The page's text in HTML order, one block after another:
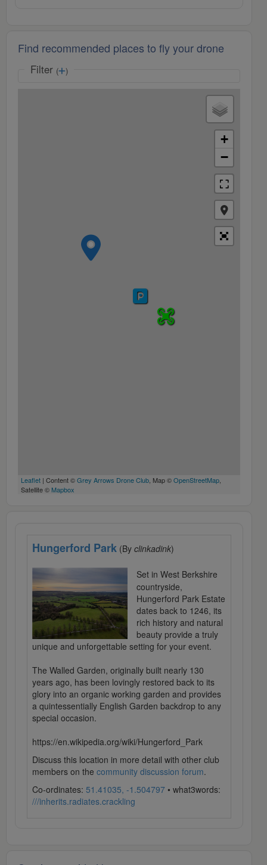
Find recommended places to fly your drone
Filter ( )
+
−
Leaflet | Content ©Grey Arrows Drone Club, Map ©OpenStreetMap,
Satellite © Mapbox
Hungerford Park (By clinkadink)
Set in West Berkshire
countryside,
Hungerford Park Estate
dates back to 1246, its
rich history and natural
beauty provide a truly
unique and unforgettable setting for your event.
The Walled Garden, originally built nearly 130
years ago, has been lovingly restored back to its
glory into an organic working garden and provides
a quintessentially English Garden backdrop to any
special occasion.
https://en.wikipedia.org/wiki/Hungerford_Park
Discuss this location in more detail with other club
members on the community discussion forum.
Co-ordinates: 51.41035, -1.504797 • what3words:
///inherits.radiates.crackling